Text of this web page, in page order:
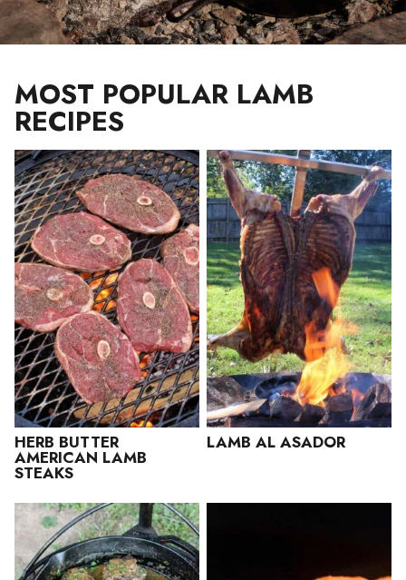
MOST POPULAR LAMB
RECIPES
HERB BUTTER
AMERICAN LAMB
STEAKS
LAMB AL ASADOR